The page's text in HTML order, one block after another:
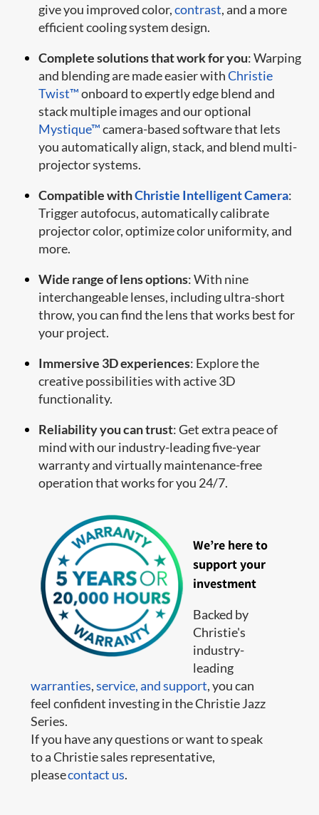
give you improved color,contrast, and a more
efficient cooling system design.
Complete solutions that work for you: Warping
and blending are made easier withChristie
Twist™onboard to expertly edge blend and
stack multiple images and our optional
Mystique™camera-based software that lets
you automatically align, stack, and blend multi-
projector systems.
Compatible withChristie Intelligent Camera:
Trigger autofocus, automatically calibrate
projector color, optimize color uniformity, and
more.
Wide range of lens options: With nine
interchangeable lenses, including ultra-short
throw, you can find the lens that works best for
your project.
Immersive 3D experiences: Explore the
creative possibilities with active 3D
functionality.
Reliability you can trust: Get extra peace of
mind with our industry-leading five-year
warranty and virtually maintenance-free
operation that works for you 24/7.
We’re here to
support your
investment
Backed by
Christie's
industry-
leading
warranties,service,and support, you can
feel confident investing in the Christie Jazz
Series.
If you have any questions or want to speak
to a Christie sales representative,
pleasecontact us.